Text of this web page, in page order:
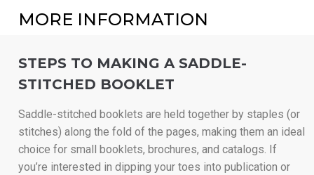
MORE INFORMATION
STEPS TO MAKING A SADDLE-
STITCHED BOOKLET
Saddle-stitched booklets are held together by staples (or
stitches) along the fold of the pages, making them an ideal
choice for small booklets, brochures, and catalogs. If
you’re interested in dipping your toes into publication or